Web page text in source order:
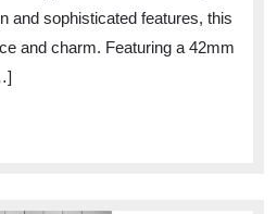
and sophisticated features, this
and charm. Featuring a 42mm